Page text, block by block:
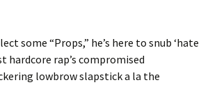
some “Props,” he’s here to snub ‘hate
hardcore rap’s compromised
lowbrow slapstick a la the